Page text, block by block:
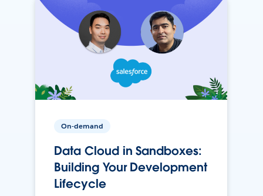
On-demand
Data Cloud in Sandboxes:
Building Your Development
Lifecycle